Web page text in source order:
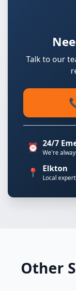
Talk to our
⏰ 24/7
We're
📍 Elkton
Local
Other